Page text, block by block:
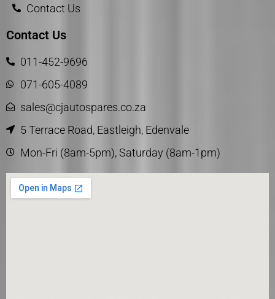
Contact Us
Contact Us
011-452-9696
071-605-4089
sales@cjautospares.co.za
5 Terrace Road, Eastleigh, Edenvale
Mon-Fri (8am-5pm), Saturday (8am-1pm)